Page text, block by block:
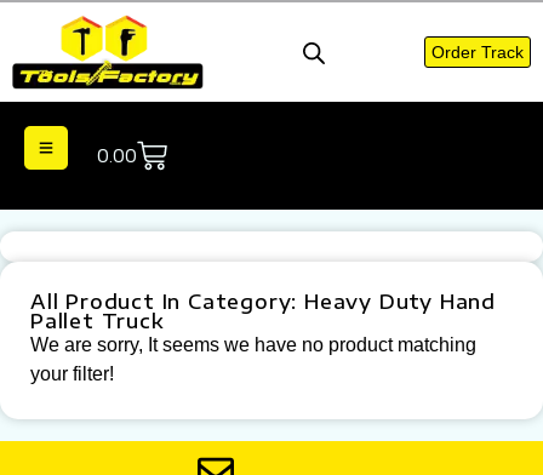
Order Track
0.00
All Product In Category: Heavy Duty Hand
Pallet Truck
We are sorry, It seems we have no product matching
your filter!